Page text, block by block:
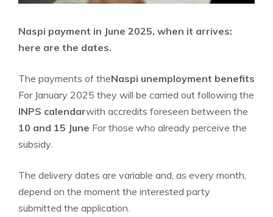
Naspi payment in June 2025, when it arrives:
here are the dates.
The payments of theNaspi unemployment benefits
For January 2025 they will be carried out following the
INPS calendarwith accredits foreseen between the
10 and 15 June For those who already perceive the
subsidy.
The delivery dates are variable and, as every month,
depend on the moment the interested party
submitted the application.